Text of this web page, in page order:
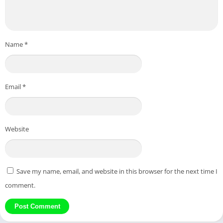
Name*
Email*
Website
Save my name, email, and website in this browser for the next time I
comment.